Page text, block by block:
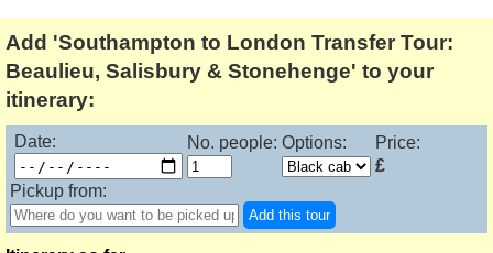
Add 'Southampton to London Transfer Tour:
Beaulieu, Salisbury & Stonehenge' to your
itinerary:
Date: No. people: Options:
Price:
£
Pickup from:
Add this tour